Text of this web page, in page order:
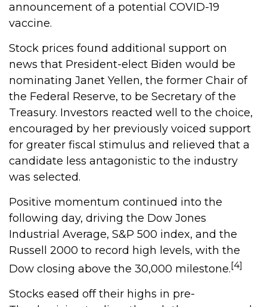
announcement of a potential COVID-19
vaccine.
Stock prices found additional support on
news that President-elect Biden would be
nominating Janet Yellen, the former Chair of
the Federal Reserve, to be Secretary of the
Treasury. Investors reacted well to the choice,
encouraged by her previously voiced support
for greater fiscal stimulus and relieved that a
candidate less antagonistic to the industry
was selected.
Positive momentum continued into the
following day, driving the Dow Jones
Industrial Average, S&P 500 index, and the
Russell 2000 to record high levels, with the
Dow closing above the 30,000 milestone.[4]
Stocks eased off their highs in pre-